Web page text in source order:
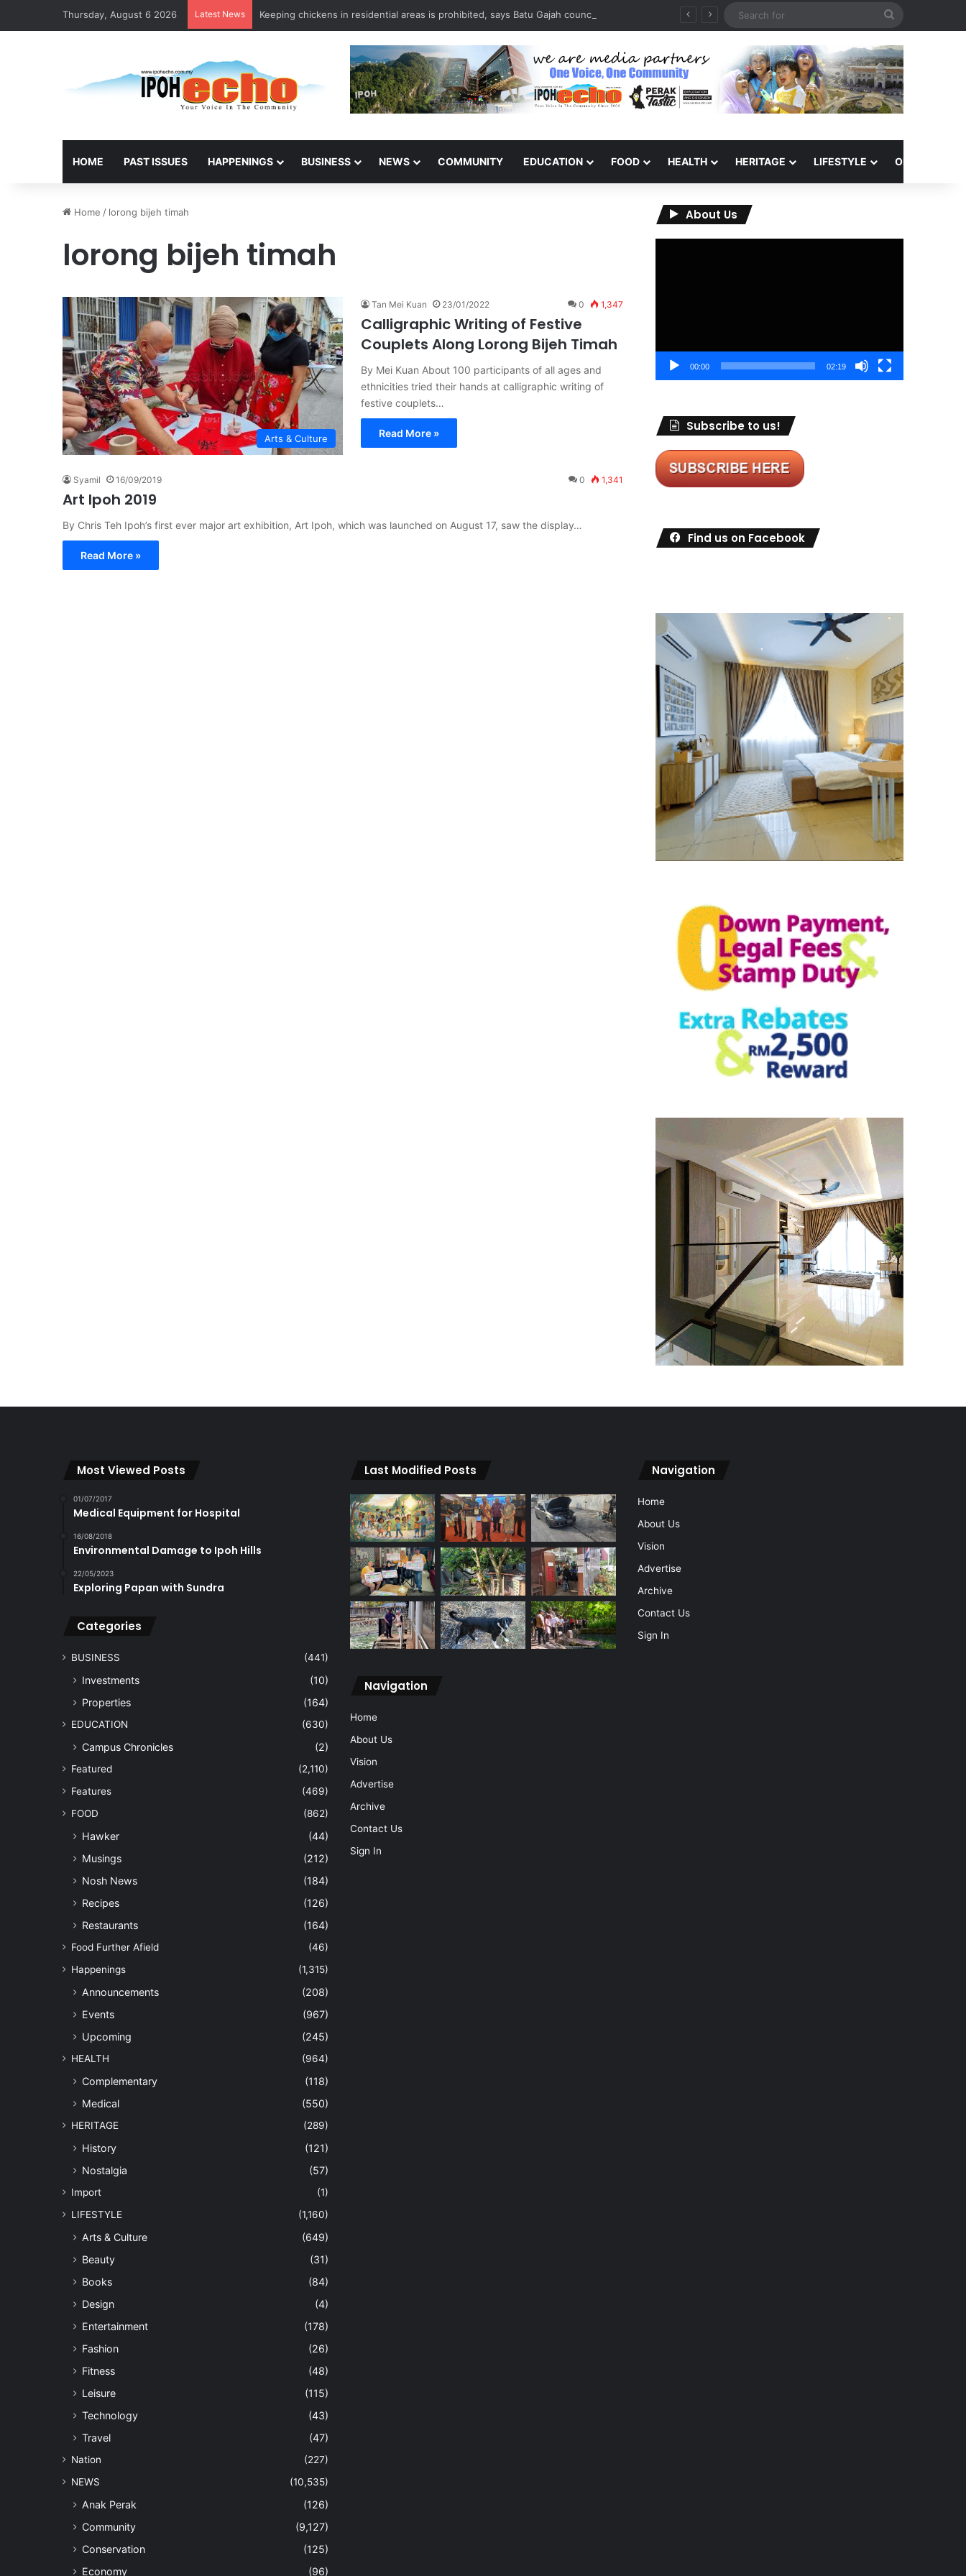
Thursday, August 6 2026 Latest News Keeping chickens in residential areas is prohibited, says Batu Gajah council
HOME PAST ISSUES HAPPENINGS BUSINESS NEWS COMMUNITY EDUCATION FOOD HEALTH HERITAGE LIFESTYLE OPINION
Home / lorong bijeh timah
lorong bijeh timah
Arts & Culture
Tan Mei Kuan 23/01/2022 0 1,347
Calligraphic Writing of Festive
Couplets Along Lorong Bijeh Timah
By Mei Kuan About 100 participants of all ages and
ethnicities tried their hands at calligraphic writing of
festive couplets…
Read More »
Syamil 16/09/2019 0 1,341
Art Ipoh 2019
By Chris Teh Ipoh’s first ever major art exhibition, Art Ipoh, which was launched on August 17, saw the display…
Read More »
About Us
00:00 02:19
Subscribe to us!
Find us on Facebook
Most Viewed Posts
01/07/2017
Medical Equipment for Hospital
16/08/2018
Environmental Damage to Ipoh Hills
22/05/2023
Exploring Papan with Sundra
Categories
BUSINESS (441)
Investments
(10)
Properties
(164)
EDUCATION (630)
Campus Chronicles (2)
Featured
(2,110)
Features
(469)
FOOD
(862)
Hawker
(44)
Musings
(212)
Nosh News
(184)
Recipes
(126)
Restaurants
(164)
Food Further Afield
(46)
Happenings
(1,315)
Announcements
(208)
Events
(967)
Upcoming
(245)
HEALTH (964)
Complementary
(118)
Medical
(550)
HERITAGE (289)
History
(121)
Nostalgia
(57)
Import
(1)
LIFESTYLE
(1,160)
Arts & Culture
(649)
Beauty
(31)
Books
(84)
Design
(4)
Entertainment
(178)
Fashion
(26)
Fitness
(48)
Leisure
(115)
Technology
(43)
Travel
(47)
Nation
(227)
NEWS
(10,535)
Anak Perak
(126)
Community
(9,127)
Conservation
(125)
Economy
(96)
Last Modified Posts
Navigation
Home
About Us
Vision
Advertise
Archive
Contact Us
Sign In
Navigation
Home
About Us
Vision
Advertise
Archive
Contact Us
Sign In